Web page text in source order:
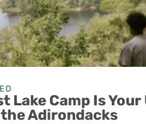
Lake Camp Is
Adirondacks